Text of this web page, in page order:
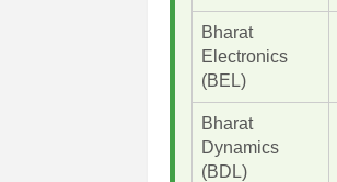
Bharat
Electronics
(BEL)
Bharat
Dynamics
(BDL)